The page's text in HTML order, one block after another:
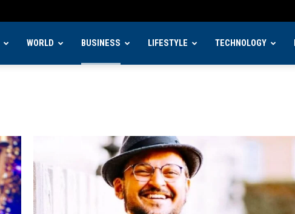
WORLD BUSINESS LIFESTYLE TECHNOLOGY